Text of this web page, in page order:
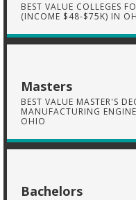
BEST VALUE COLLEGES
(INCOME $48-$75K) IN
Masters
BEST VALUE MASTER'S
MANUFACTURING
OHIO
Bachelors